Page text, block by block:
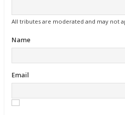
All tributes are moderated and may not
Name
Email